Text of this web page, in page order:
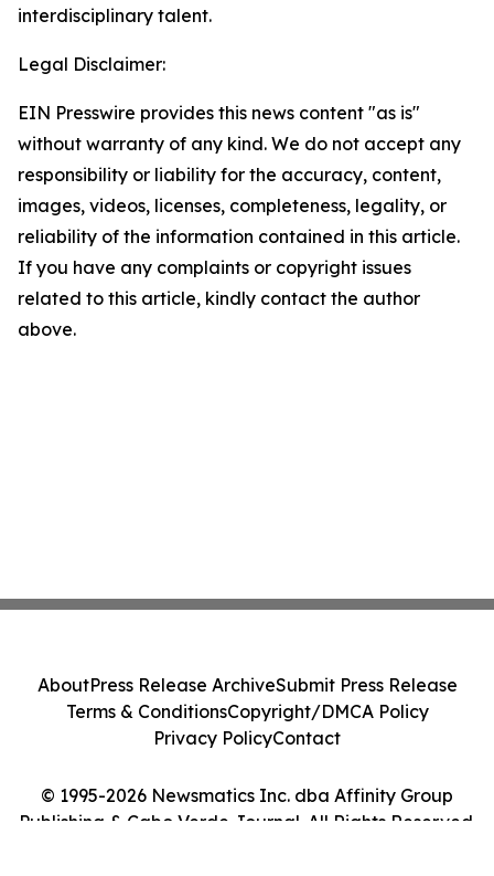
interdisciplinary talent.
Legal Disclaimer:
EIN Presswire provides this news content "as is"
without warranty of any kind. We do not accept any
responsibility or liability for the accuracy, content,
images, videos, licenses, completeness, legality, or
reliability of the information contained in this article.
If you have any complaints or copyright issues
related to this article, kindly contact the author
above.
© 1995-2026 Newsmatics Inc. dba Affinity Group
Publishing & Cabo Verde Journal. All Rights Reserved.
AboutPress Release ArchiveSubmit Press Release
Terms & ConditionsCopyright/DMCA Policy
Privacy PolicyContact